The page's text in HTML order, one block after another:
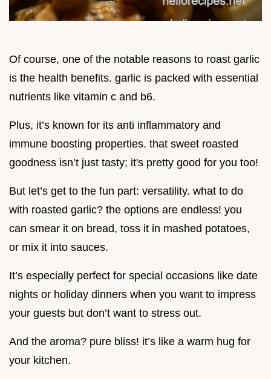
Of course, one of the notable reasons to roast garlic
is the health benefits. garlic is packed with essential
nutrients like vitamin c and b6.
Plus, it’s known for its anti inflammatory and
immune boosting properties. that sweet roasted
goodness isn’t just tasty; it's pretty good for you too!
But let’s get to the fun part: versatility. what to do
with roasted garlic? the options are endless! you
can smear it on bread, toss it in mashed potatoes,
or mix it into sauces.
It’s especially perfect for special occasions like date
nights or holiday dinners when you want to impress
your guests but don’t want to stress out.
And the aroma? pure bliss! it’s like a warm hug for
your kitchen.